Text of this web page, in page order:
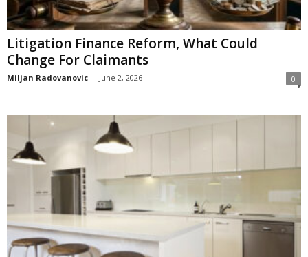
Litigation Finance Reform, What Could
Change For Claimants
Miljan Radovanovic - June 2, 2026 0